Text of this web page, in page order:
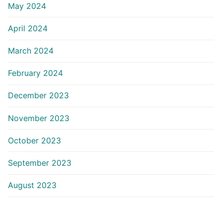
May 2024
April 2024
March 2024
February 2024
December 2023
November 2023
October 2023
September 2023
August 2023